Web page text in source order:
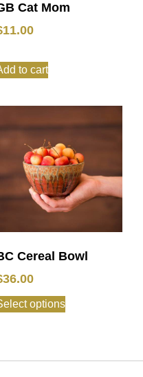
Cat Mom
11.00
to cart
Cereal Bowl
36.00
options